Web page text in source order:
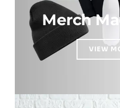
Merch
VIEW